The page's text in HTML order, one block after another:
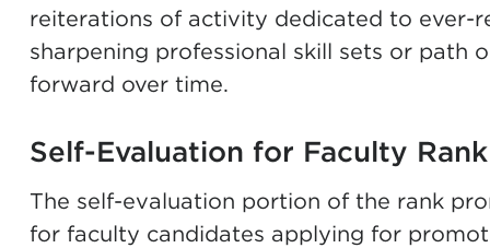
reiterations of activity dedicated to ever-
sharpening professional skill sets or path
forward over time.
Self-Evaluation for Faculty Rank
The self-evaluation portion of the rank
for faculty candidates applying for